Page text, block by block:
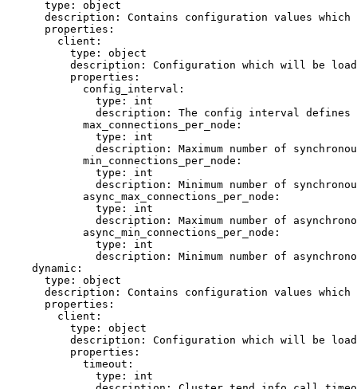
type : object
description : Contains configuration values
properties :
client :
type : object
description : Configuration which will be
properties :
config_interval :
type : int
description : The config interval defines
max_connections_per_node :
type : int
description : Maximum number of
min_connections_per_node :
type : int
description : Minimum number of
async_max_connections_per_node :
type : int
description : Maximum number of
async_min_connections_per_node :
type : int
description : Minimum number of
dynamic :
type : object
description : Contains configuration values
properties :
client :
type : object
description : Configuration which will be
properties :
timeout :
type : int